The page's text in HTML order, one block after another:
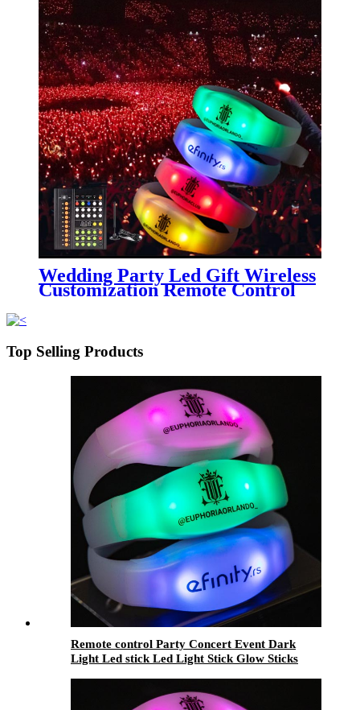
Wedding Party Led Gift Wireless
Customization Remote Control
Top Selling Products
Remote control Party Concert Event Dark
Light Led stick Led Light Stick Glow Sticks